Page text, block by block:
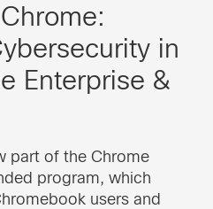
in
Enterprise &
part of the Chrome
program, which
users and